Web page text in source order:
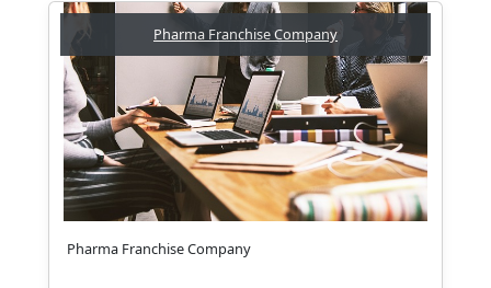
Pharma Franchise Company
Pharma Franchise Company